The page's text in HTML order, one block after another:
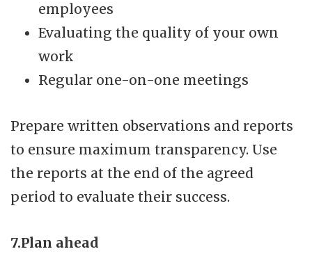
employees
Evaluating the quality of your own
work
Regular one-on-one meetings
Prepare written observations and reports
to ensure maximum transparency. Use
the reports at the end of the agreed
period to evaluate their success.
7.Plan ahead